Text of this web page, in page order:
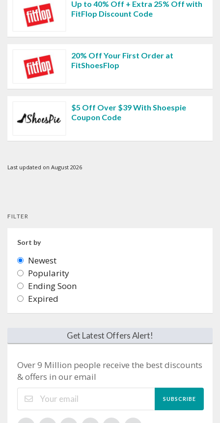
Up to 40% Off + Extra 25% Off with
FitFlop Discount Code
20% Off Your First Order at
FitShoesFlop
$5 Off Over $39 With Shoespie
Coupon Code
Last updated on August 2026
FILTER
Sort by
Newest
Popularity
Ending Soon
Expired
Get Latest Offers Alert!
Over 9 Million people receive the best discounts
& offers in our email
SUBSCRIBE